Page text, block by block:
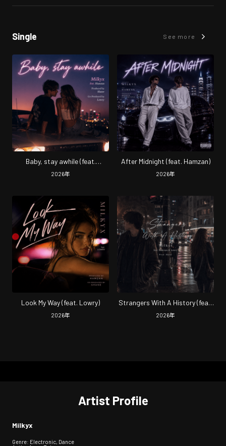
Single See more
Baby, stay awhile (feat.
Hamzan)
2026年
After Midnight (feat. Hamzan)
2026年
Look My Way (feat. Lowry)
2026年
Strangers With A History (feat.
Hamzan & Lowry)
2026年
Artist Profile
Milkyx
Genre: Electronic, Dance